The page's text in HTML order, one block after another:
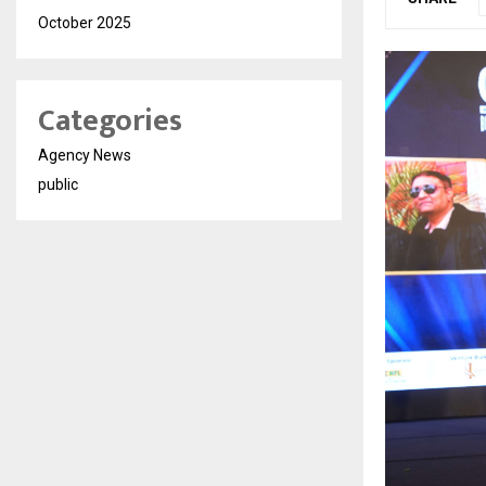
October 2025
Categories
Agency News
public